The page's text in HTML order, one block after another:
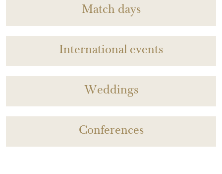
Match days
International events
Weddings
Conferences